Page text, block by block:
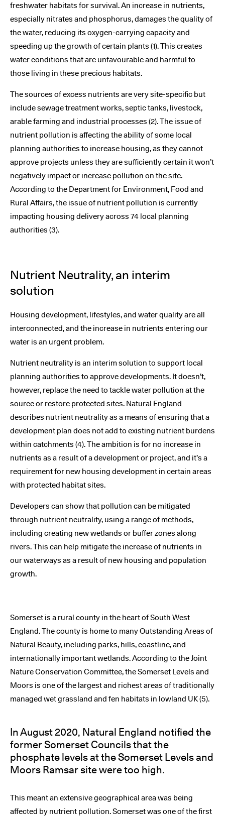
freshwater habitats for survival. An increase in nutrients,
especially nitrates and phosphorus, damages the quality of
the water, reducing its oxygen-carrying capacity and
speeding up the growth of certain plants (1). This creates
water conditions that are unfavourable and harmful to
those living in these precious habitats.
The sources of excess nutrients are very site-specific but
include sewage treatment works, septic tanks, livestock,
arable farming and industrial processes (2). The issue of
nutrient pollution is affecting the ability of some local
planning authorities to increase housing, as they cannot
approve projects unless they are sufficiently certain it won’t
negatively impact or increase pollution on the site.
According to the Department for Environment, Food and
Rural Affairs, the issue of nutrient pollution is currently
impacting housing delivery across 74 local planning
authorities (3).
Nutrient Neutrality, an interim
solution
Housing development, lifestyles, and water quality are all
interconnected, and the increase in nutrients entering our
water is an urgent problem.
Nutrient neutrality is an interim solution to support local
planning authorities to approve developments. It doesn’t,
however, replace the need to tackle water pollution at the
source or restore protected sites. Natural England
describes nutrient neutrality as a means of ensuring that a
development plan does not add to existing nutrient burdens
within catchments (4). The ambition is for no increase in
nutrients as a result of a development or project, and it’s a
requirement for new housing development in certain areas
with protected habitat sites.
Developers can show that pollution can be mitigated
through nutrient neutrality, using a range of methods,
including creating new wetlands or buffer zones along
rivers. This can help mitigate the increase of nutrients in
our waterways as a result of new housing and population
growth.
Somerset is a rural county in the heart of South West
England. The county is home to many Outstanding Areas of
Natural Beauty, including parks, hills, coastline, and
internationally important wetlands. According to the Joint
Nature Conservation Committee, the Somerset Levels and
Moors is one of the largest and richest areas of traditionally
managed wet grassland and fen habitats in lowland UK (5).
In August 2020, Natural England notified the
former Somerset Councils that the
phosphate levels at the Somerset Levels and
Moors Ramsar site were too high.
This meant an extensive geographical area was being
affected by nutrient pollution. Somerset was one of the first